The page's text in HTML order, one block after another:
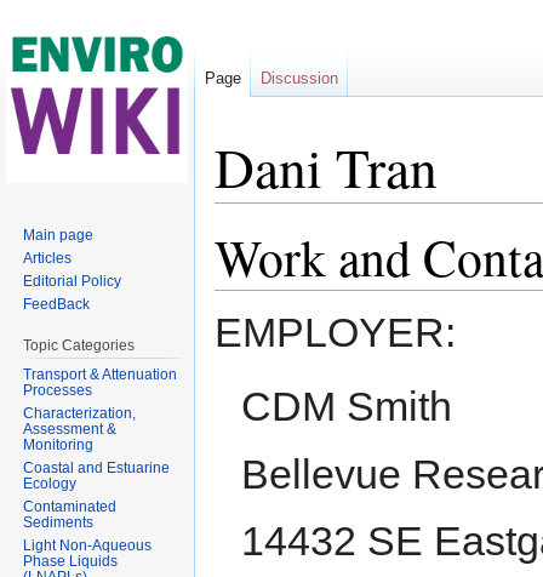
Dani Tran
Work and
EMPLOYER:
CDM Smith
Bellevue
14432 SE
Page Discussion
Main page
Articles
Editorial Policy
FeedBack
Topic Categories
Transport & Attenuation
Processes
Characterization,
Assessment &
Monitoring
Coastal and Estuarine
Ecology
Contaminated
Sediments
Light Non-Aqueous
Phase Liquids